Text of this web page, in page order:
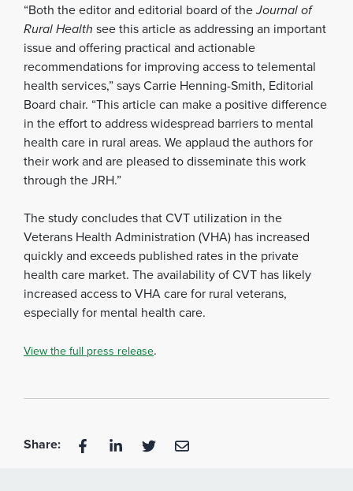
“Both the editor and editorial board of theJournal of
Rural Health see this article as addressing an important
issue and offering practical and actionable
recommendations for improving access to telemental
health services,” says Carrie Henning-Smith, Editorial
Board chair. “This article can make a positive difference
in the effort to address widespread barriers to mental
health care in rural areas. We applaud the authors for
their work and are pleased to disseminate this work
through the JRH.”
The study concludes that CVT utilization in the
Veterans Health Administration (VHA) has increased
quickly and exceeds published rates in the private
health care market. The availability of CVT has likely
increased access to VHA care for rural veterans,
especially for mental health care.
View the full press release.
Share: